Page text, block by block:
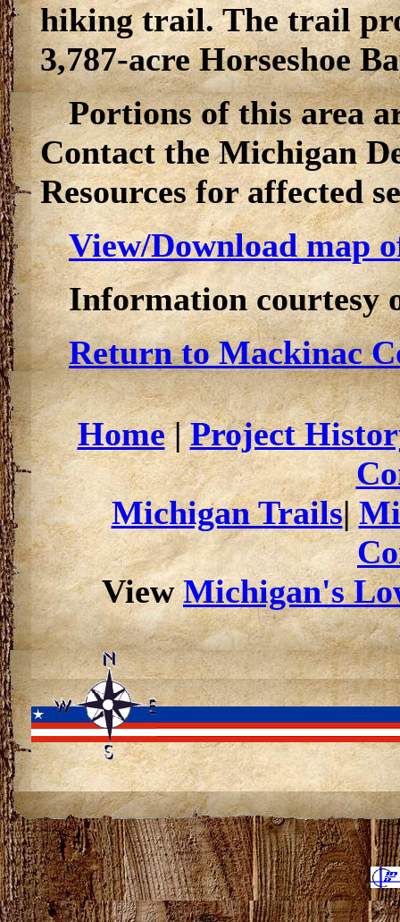
hiking trail. The trail
3,787-acre Horseshoe
Portions of this area
Contact the Michigan
Resources for affected
View/Download map
Information courtesy
Return to Mackinac
Home|Project
Michigan Trails|
ViewMichigan's